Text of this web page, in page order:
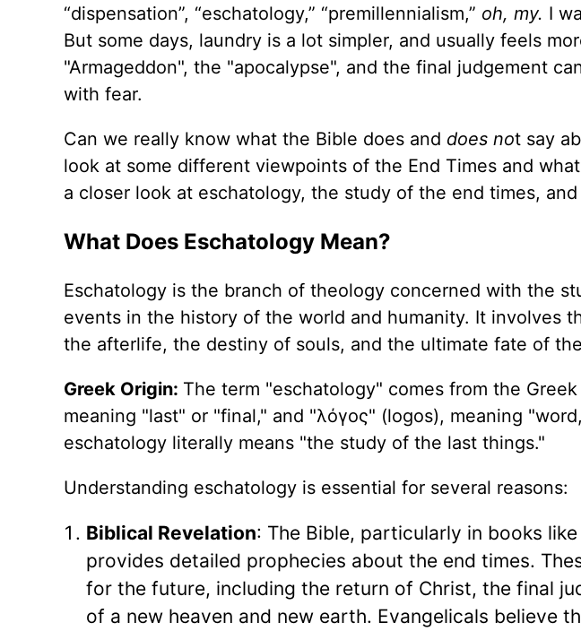
“dispensation”, “eschatology,” “premillennialism,” oh, my. I
But some days, laundry is a lot simpler, and usually feels
"Armageddon", the "apocalypse", and the final judgement
with fear.
Can we really know what the Bible does and does not say
look at some different viewpoints of the End Times and
a closer look at eschatology, the study of the end times,
What Does Eschatology Mean?
Eschatology is the branch of theology concerned with the
events in the history of the world and humanity. It involves
the afterlife, the destiny of souls, and the ultimate fate of
Greek Origin: The term "eschatology" comes from the
meaning "last" or "final," and "λόγος" (logos), meaning
eschatology literally means "the study of the last things."
Understanding eschatology is essential for several reasons:
Biblical Revelation: The Bible, particularly in books
provides detailed prophecies about the end times.
for the future, including the return of Christ, the final
of a new heaven and new earth. Evangelicals believe